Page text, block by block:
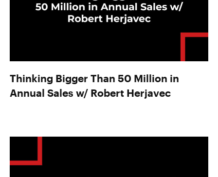
Thinking Bigger Than 50 Million in
Annual Sales w/ Robert Herjavec